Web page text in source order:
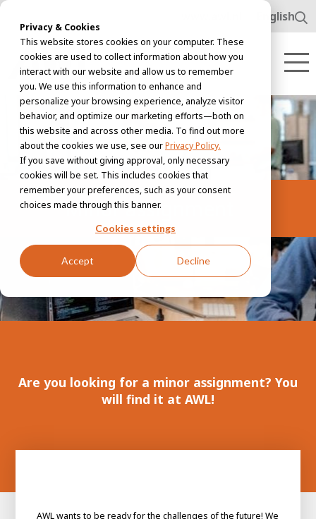
Privacy & Cookies
This website stores cookies on your computer. These
cookies are used to collect information about how you
interact with our website and allow us to remember
you. We use this information to enhance and
personalize your browsing experience, analyze visitor
behavior, and optimize our marketing efforts—both on
this website and across other media. To find out more
about the cookies we use, see ourPrivacy Policy.
If you save without giving approval, only necessary
cookies will be set. This includes cookies that
remember your preferences, such as your consent
choices made through this banner.
Cookies settings
Accept Decline
English
Minor assignment
Are you looking for a minor assignment? You
will find it at AWL!
AWL wants to be ready for the challenges of the future! We